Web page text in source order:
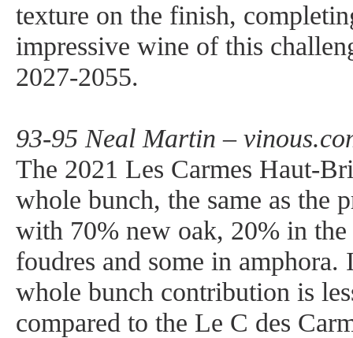
texture on the finish,
impressive wine of this
2027-2055.
93-95 Neal Martin –
The 2021 Les Carmes Haut-
whole bunch, the same as the
with 70% new oak, 20% in
foudres and some in amphora.
whole bunch contribution is
compared to the Le C des